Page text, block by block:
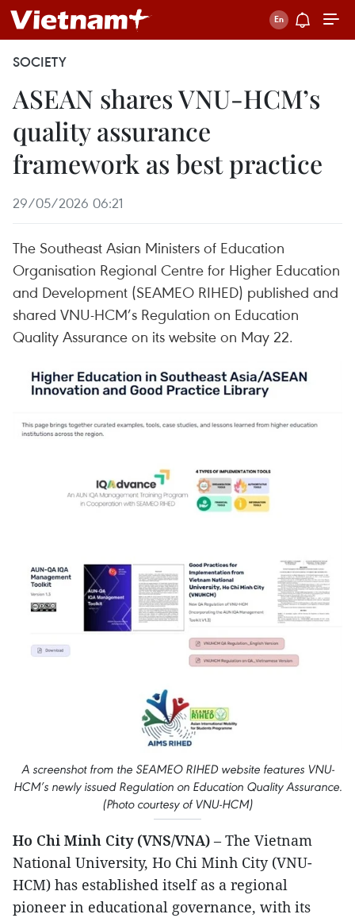
SOCIETY
ASEAN shares VNU-HCM’s
quality assurance
framework as best practice
29/05/2026 06:21
The Southeast Asian Ministers of Education
Organisation Regional Centre for Higher Education
and Development (SEAMEO RIHED) published and
shared VNU-HCM’s Regulation on Education
Quality Assurance on its website on May 22.
A screenshot from the SEAMEO RIHED website features VNU-
HCM’s newly issued Regulation on Education Quality Assurance.
(Photo courtesy of VNU-HCM)
Ho Chi Minh City (VNS/VNA) – The Vietnam
National University, Ho Chi Minh City (VNU-
HCM) has established itself as a regional
pioneer in educational governance, with its